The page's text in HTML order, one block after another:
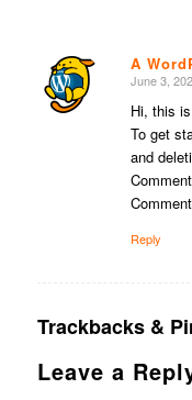
A
says:
June 3,
Hi, this
To get
and
Reply
Trackbacks &
Leave a